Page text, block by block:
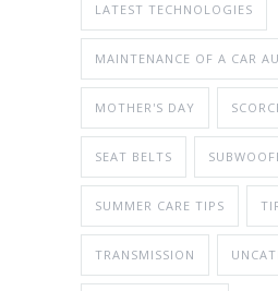
LATEST TECHNOLOGIES
MAINTENANCE OF A CAR
MOTHER'S DAY
SEAT BELTS
SUMMER CARE TIPS
TRANSMISSION